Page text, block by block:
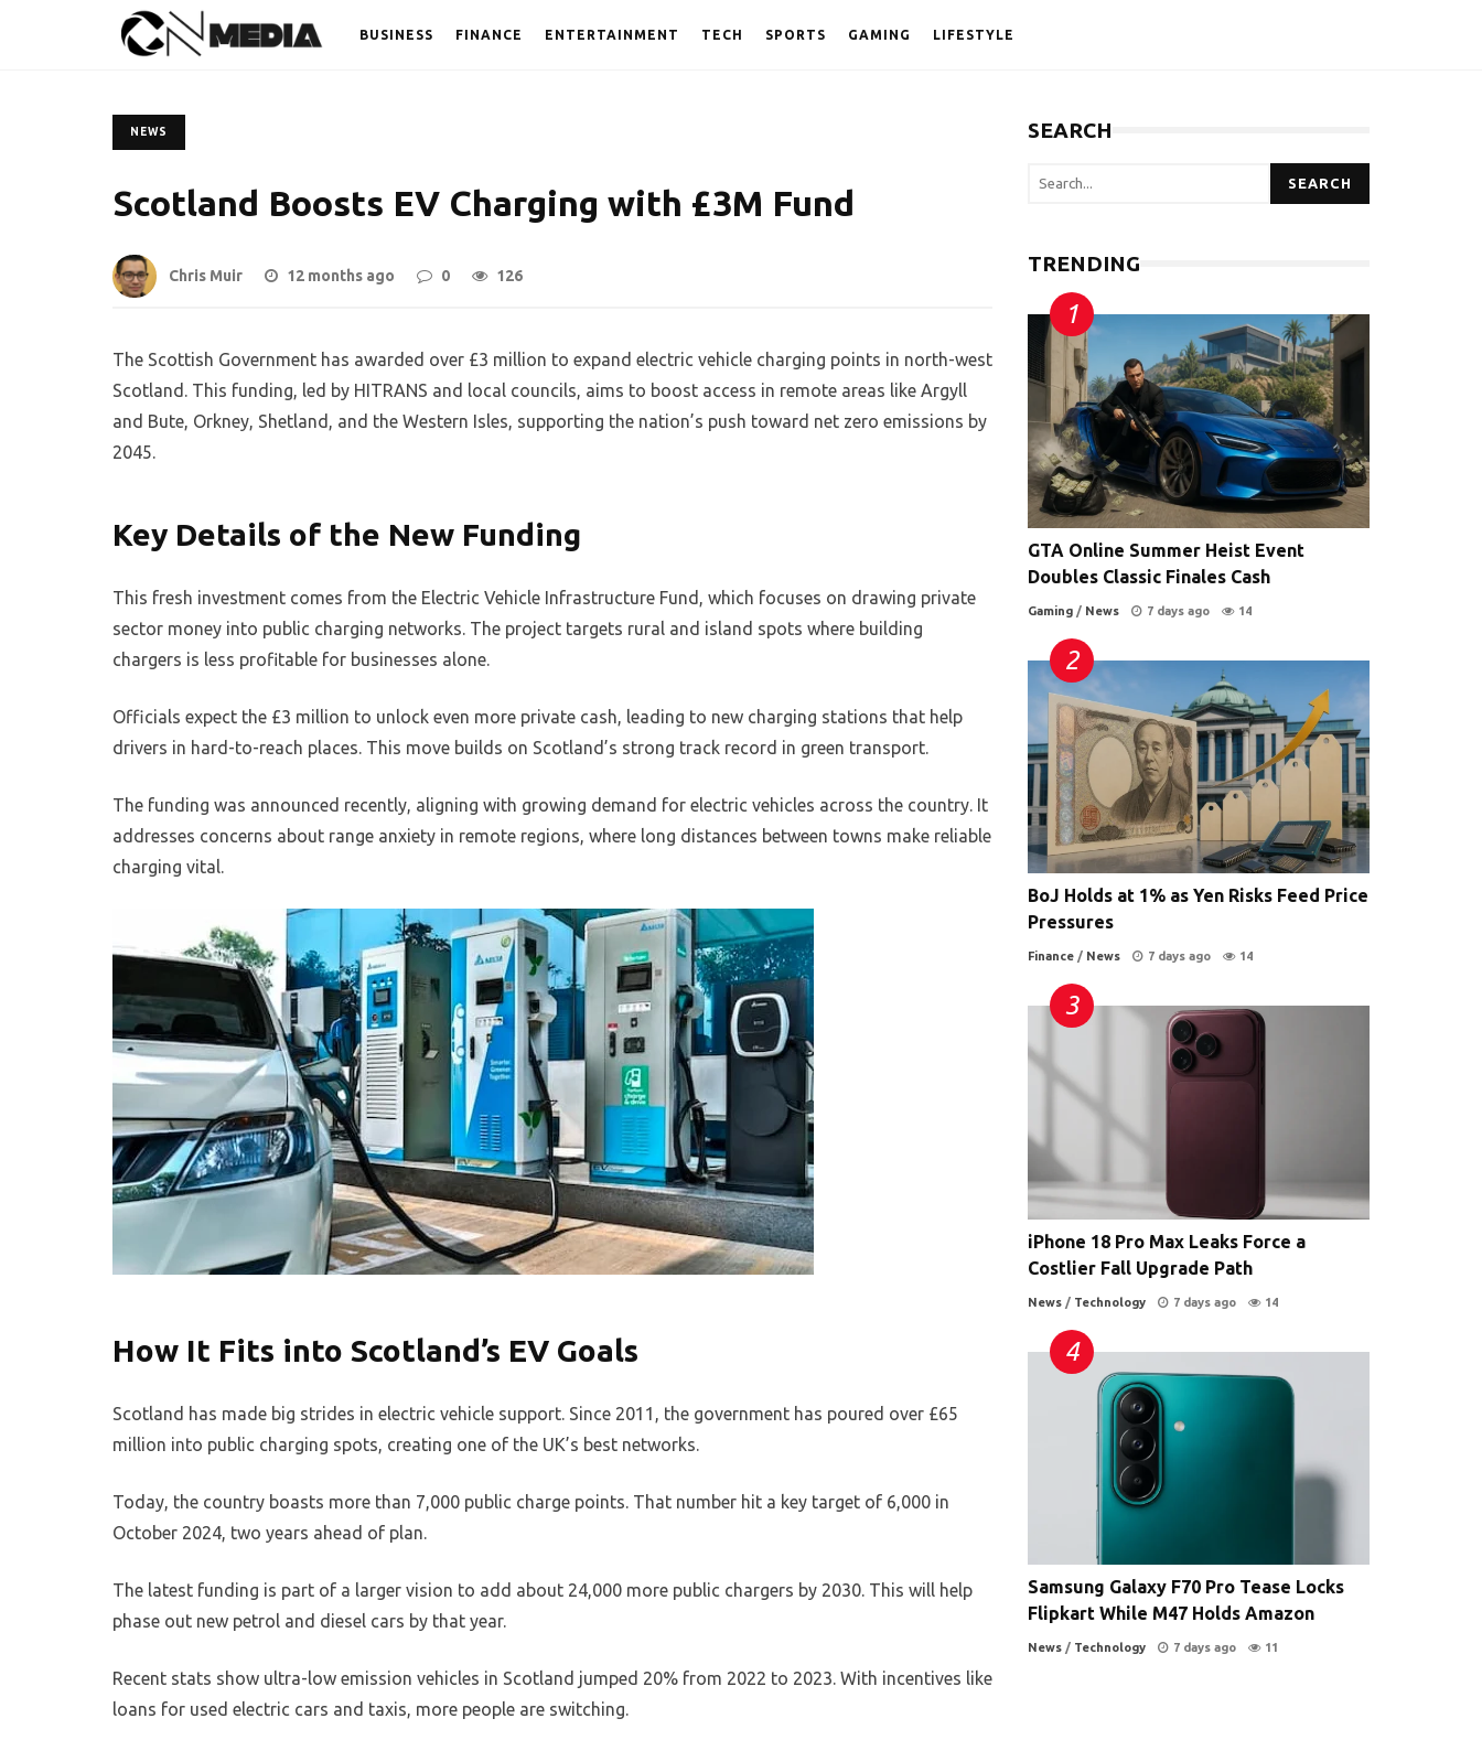
BUSINESS FINANCE ENTERTAINMENT TECH SPORTS GAMING LIFESTYLE
NEWS
Scotland Boosts EV Charging with £3M Fund
Chris Muir 12 months ago 0 126
The Scottish Government has awarded over £3 million to expand electric vehicle charging points in north-west
Scotland. This funding, led by HITRANS and local councils, aims to boost access in remote areas like Argyll
and Bute, Orkney, Shetland, and the Western Isles, supporting the nation’s push toward net zero emissions by
2045.
Key Details of the New Funding
This fresh investment comes from the Electric Vehicle Infrastructure Fund, which focuses on drawing private
sector money into public charging networks. The project targets rural and island spots where building
chargers is less profitable for businesses alone.
Officials expect the £3 million to unlock even more private cash, leading to new charging stations that help
drivers in hard-to-reach places. This move builds on Scotland’s strong track record in green transport.
The funding was announced recently, aligning with growing demand for electric vehicles across the country. It
addresses concerns about range anxiety in remote regions, where long distances between towns make reliable
charging vital.
How It Fits into Scotland’s EV Goals
Scotland has made big strides in electric vehicle support. Since 2011, the government has poured over £65
million into public charging spots, creating one of the UK’s best networks.
Today, the country boasts more than 7,000 public charge points. That number hit a key target of 6,000 in
October 2024, two years ahead of plan.
The latest funding is part of a larger vision to add about 24,000 more public chargers by 2030. This will help
phase out new petrol and diesel cars by that year.
Recent stats show ultra-low emission vehicles in Scotland jumped 20% from 2022 to 2023. With incentives like
loans for used electric cars and taxis, more people are switching.
SEARCH
SEARCH
TRENDING
GTA Online Summer Heist Event
Doubles Classic Finales Cash
Gaming / News 7 days ago 14
BoJ Holds at 1% as Yen Risks Feed Price
Pressures
Finance / News 7 days ago 14
iPhone 18 Pro Max Leaks Force a
Costlier Fall Upgrade Path
News / Technology 7 days ago 14
Samsung Galaxy F70 Pro Tease Locks
Flipkart While M47 Holds Amazon
News / Technology 7 days ago 11